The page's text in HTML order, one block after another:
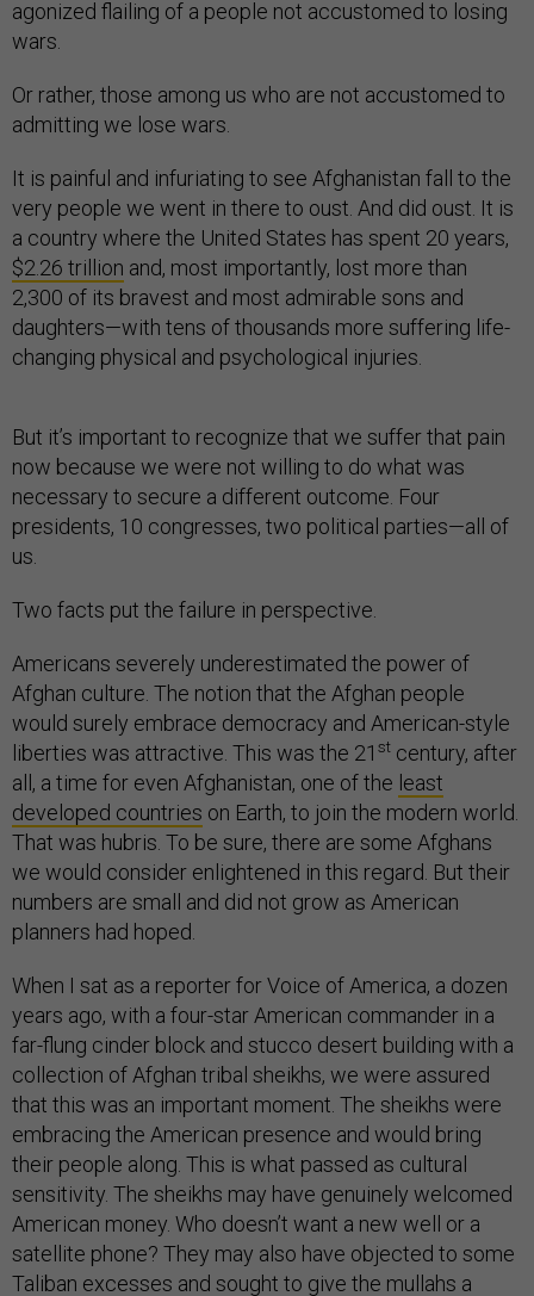
agonized flailing of a people not accustomed to losing
wars.
Or rather, those among us who are not accustomed to
admitting we lose wars.
It is painful and infuriating to see Afghanistan fall to the
very people we went in there to oust. And did oust. It is
a country where the United States has spent 20 years,
$2.26 trillion and, most importantly, lost more than
2,300 of its bravest and most admirable sons and
daughters—with tens of thousands more suffering life-
changing physical and psychological injuries.
But it’s important to recognize that we suffer that pain
now because we were not willing to do what was
necessary to secure a different outcome. Four
presidents, 10 congresses, two political parties—all of
us.
Two facts put the failure in perspective.
Americans severely underestimated the power of
Afghan culture. The notion that the Afghan people
would surely embrace democracy and American-style
liberties was attractive. This was the 21 st century, after
all, a time for even Afghanistan, one of the least
developed countries on Earth, to join the modern world.
That was hubris. To be sure, there are some Afghans
we would consider enlightened in this regard. But their
numbers are small and did not grow as American
planners had hoped.
When I sat as a reporter for Voice of America, a dozen
years ago, with a four-star American commander in a
far-flung cinder block and stucco desert building with a
collection of Afghan tribal sheikhs, we were assured
that this was an important moment. The sheikhs were
embracing the American presence and would bring
their people along. This is what passed as cultural
sensitivity. The sheikhs may have genuinely welcomed
American money. Who doesn’t want a new well or a
satellite phone? They may also have objected to some
Taliban excesses and sought to give the mullahs a